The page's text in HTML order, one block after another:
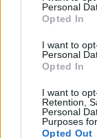
Personal
Opted In
I want to
Personal
Opted In
I want to
Retention,
Personal
Purposes
Opted Out
"https:" ?
elem.async =
elem.type =
var scpt =
})();